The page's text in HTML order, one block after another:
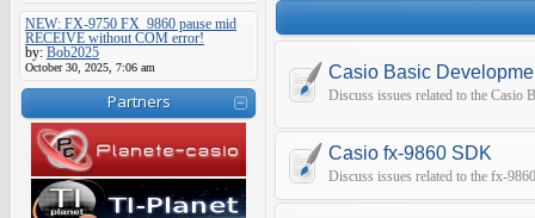
NEW: FX-9750 FX_9860 pause mid
RECEIVE without COM error!
by: Bob2025
October 30, 2025, 7:06 am
Partners
Casio Basic
Discuss issues related to the Casio
Casio fx-9860 SDK
Discuss issues related to the fx-